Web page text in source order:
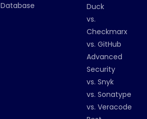
Database
Duck
vs.
Checkmarx
vs. GitHub
Advanced
Security
vs. Snyk
vs. Sonatype
vs. Veracode